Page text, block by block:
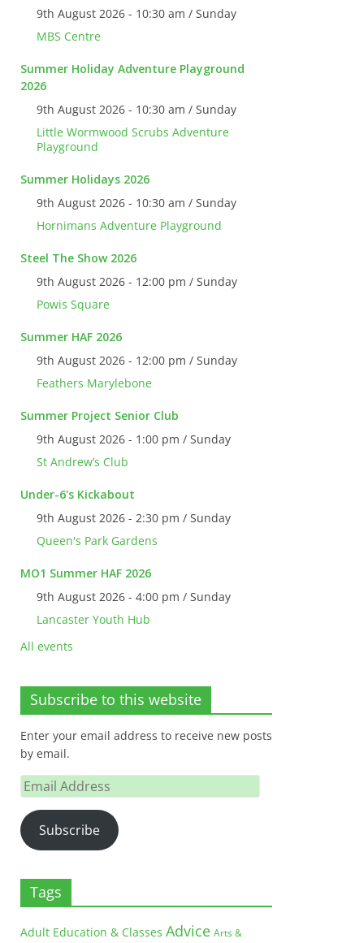
9th August 2026 - 10:30 am / Sunday
MBS Centre
Summer Holiday Adventure Playground
2026
9th August 2026 - 10:30 am / Sunday
Little Wormwood Scrubs Adventure
Playground
Summer Holidays 2026
9th August 2026 - 10:30 am / Sunday
Hornimans Adventure Playground
Steel The Show 2026
9th August 2026 - 12:00 pm / Sunday
Powis Square
Summer HAF 2026
9th August 2026 - 12:00 pm / Sunday
Feathers Marylebone
Summer Project Senior Club
9th August 2026 - 1:00 pm / Sunday
St Andrew’s Club
Under-6's Kickabout
9th August 2026 - 2:30 pm / Sunday
Queen's Park Gardens
MO1 Summer HAF 2026
9th August 2026 - 4:00 pm / Sunday
Lancaster Youth Hub
All events
Subscribe to this website
Enter your email address to receive new posts
by email.
Email
Address
Subscribe
Tags
Adult Education & Classes Advice Arts &